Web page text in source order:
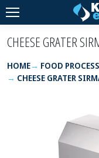
CHEESE GRATER
HOME FOOD
CHEESE GRATER